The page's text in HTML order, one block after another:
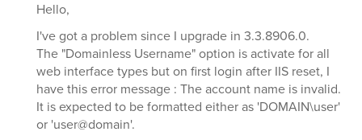
Hello,
I've got a problem since I upgrade in 3.3.8906.0.
The "Domainless Username" option is activate for all
web interface types but on first login after IIS reset, I
have this error message : The account name is invalid.
It is expected to be formatted either as 'DOMAIN\user'
or 'user@domain'.